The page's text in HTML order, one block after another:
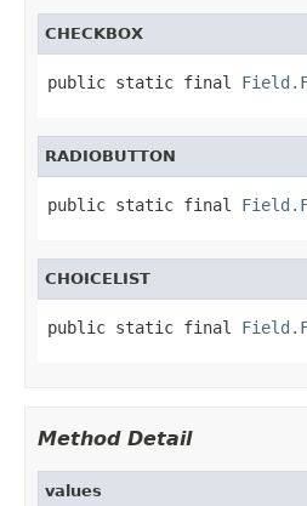
CHECKBOX
public static final
RADIOBUTTON
public static final
CHOICELIST
public static final
Method Detail
values